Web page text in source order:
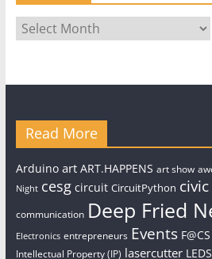
Archives
Read More
Arduino art ART.HAPPENS art show
Night cesg circuit CircuitPython
communication Deep Fried
Electronics entrepreneurs Events F@CS
Intellectual Property (IP) lasercutter LEDS